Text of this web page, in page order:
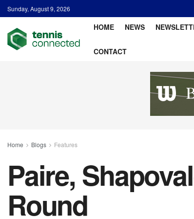
Sunday, August 9, 2026
HOME NEWS
CONTACT
Home Blogs Features
Paire,
Round